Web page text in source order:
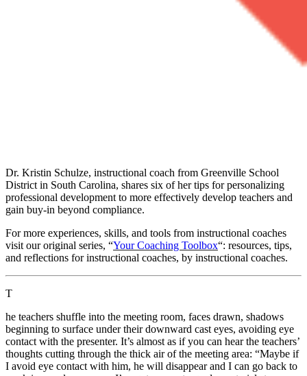
Dr. Kristin Schulze, instructional coach from Greenville School
District in South Carolina, shares six of her tips for personalizing
professional development to more effectively develop teachers and
gain buy-in beyond compliance.
For more experiences, skills, and tools from instructional coaches
visit our original series, “Your Coaching Toolbox“: resources, tips,
and reflections for instructional coaches, by instructional coaches.
T
he teachers shuffle into the meeting room, faces drawn, shadows
beginning to surface under their downward cast eyes, avoiding eye
contact with the presenter. It’s almost as if you can hear the teachers’
thoughts cutting through the thick air of the meeting area: “Maybe if
I avoid eye contact with him, he will disappear and I can go back to